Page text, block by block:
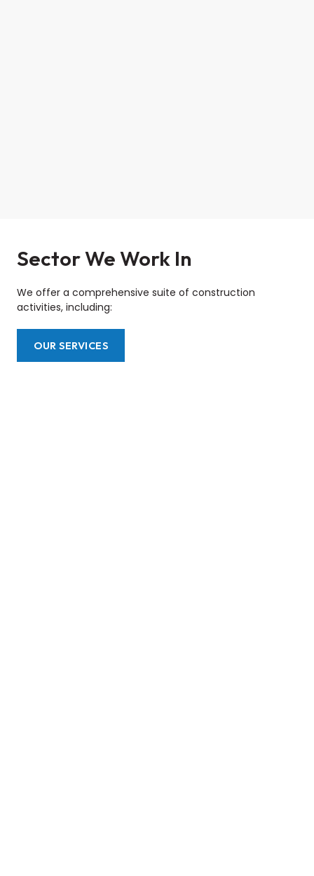
Sector We Work In
We offer a comprehensive suite of construction
activities, including:
OUR SERVICES